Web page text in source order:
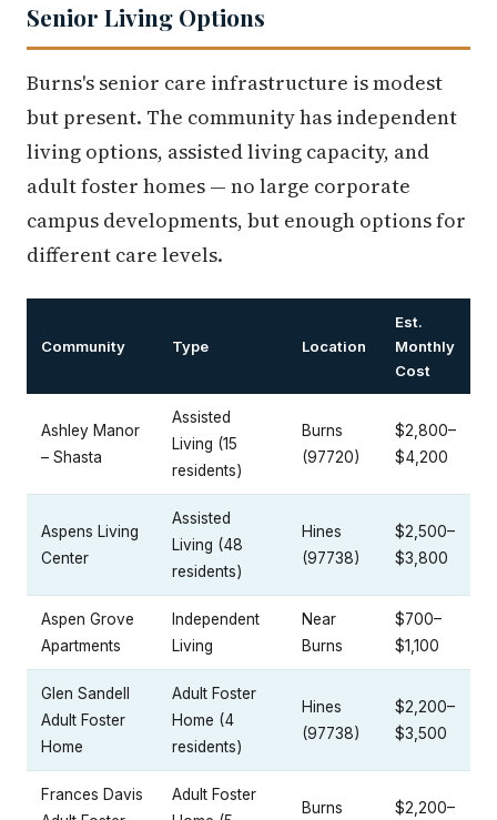
Senior Living Options
Burns's senior care infrastructure is modest
but present. The community has independent
living options, assisted living capacity, and
adult foster homes — no large corporate
campus developments, but enough options for
different care levels.
Community Type Location
Est.
Monthly
Cost
Ashley Manor
– Shasta
Assisted
Living (15
residents)
Burns
(97720)
$2,800–
$4,200
Aspens Living
Center
Assisted
Living (48
residents)
Hines
(97738)
$2,500–
$3,800
Aspen Grove
Apartments
Independent
Living
Near
Burns
$700–
$1,100
Glen Sandell
Adult Foster
Home
Adult Foster
Home (4
residents)
Hines
(97738)
$2,200–
$3,500
Frances Davis
Adult Foster
Burns
$2,200–